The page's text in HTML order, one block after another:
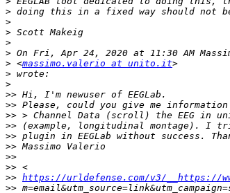
>
>
>
>
>
> <massimo.valerio at unito.it
>
>
>>
>>
>>
>>
>>
>>
>>
>>
>> https://urldefense.com/v3/__https://
>>